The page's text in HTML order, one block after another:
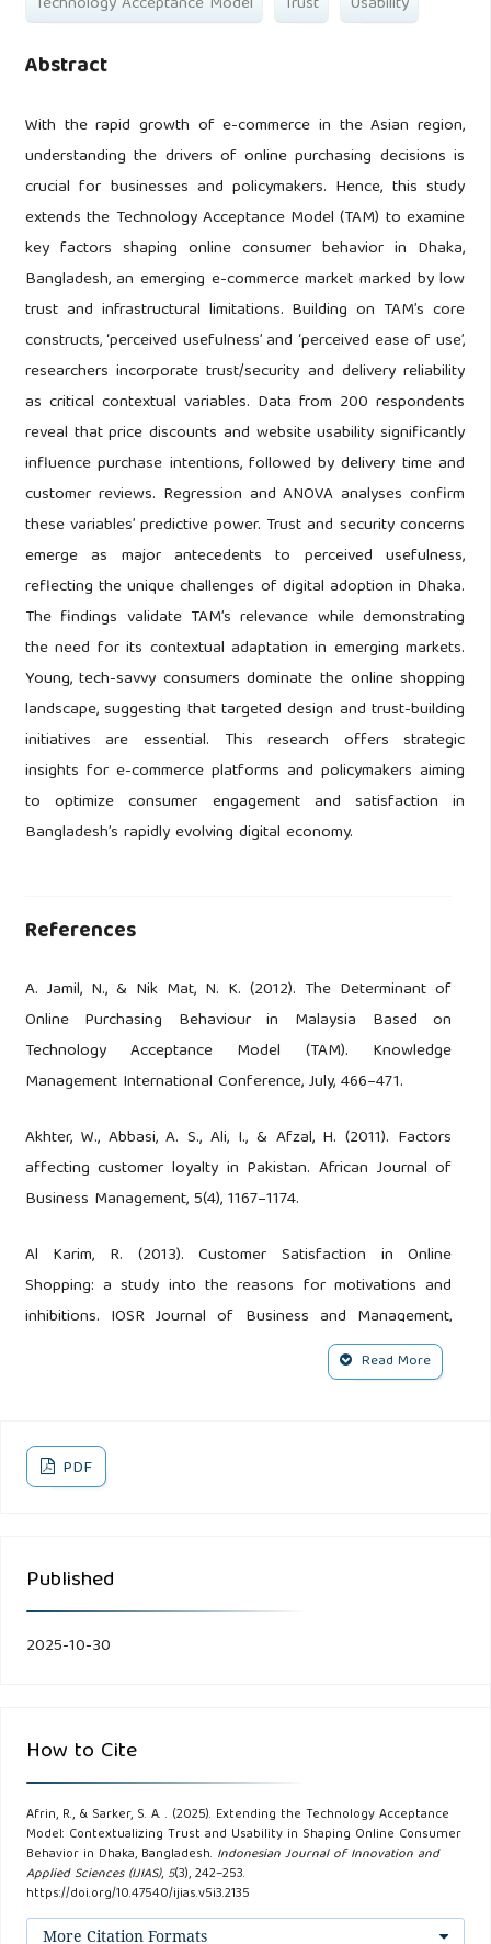
Abstract
With the rapid growth of e-commerce in the Asian region,
understanding the drivers of online purchasing decisions is
crucial for businesses and policymakers. Hence, this study
extends the Technology Acceptance Model (TAM) to examine
key factors shaping online consumer behavior in Dhaka,
Bangladesh, an emerging e-commerce market marked by low
trust and infrastructural limitations. Building on TAM’s core
constructs, ‘perceived usefulness’ and ‘perceived ease of use’,
researchers incorporate trust/security and delivery reliability
as critical contextual variables. Data from 200 respondents
reveal that price discounts and website usability significantly
influence purchase intentions, followed by delivery time and
customer reviews. Regression and ANOVA analyses confirm
these variables’ predictive power. Trust and security concerns
emerge as major antecedents to perceived usefulness,
reflecting the unique challenges of digital adoption in Dhaka.
The findings validate TAM’s relevance while demonstrating
the need for its contextual adaptation in emerging markets.
Young, tech-savvy consumers dominate the online shopping
landscape, suggesting that targeted design and trust-building
initiatives are essential. This research offers strategic
insights for e-commerce platforms and policymakers aiming
to optimize consumer engagement and satisfaction in
Bangladesh’s rapidly evolving digital economy.
References
A. Jamil, N., & Nik Mat, N. K. (2012). The Determinant of
Online Purchasing Behaviour in Malaysia Based on
Technology Acceptance Model (TAM). Knowledge
Management International Conference, July, 466–471.
Akhter, W., Abbasi, A. S., Ali, I., & Afzal, H. (2011). Factors
affecting customer loyalty in Pakistan. African Journal of
Business Management, 5(4), 1167–1174.
Al Karim, R. (2013). Customer Satisfaction in Online
Shopping: a study into the reasons for motivations and
inhibitions. IOSR Journal of Business and Management,
Arabia. Journal of Marketing and Consumer Research, 56,
13–22.
stimulus of social media marketing on consumer purchase
intention in Bangladesh during the COVID-19. International
Journal of Research in Business and Social Science (2147-
service convenience. Journal of Marketing, 66(3), 1–17.
Butler, P., & Peppard, J. (1998). Consumer purchasing on the
Internet: Processes and prospects. European Management
Journal, 16(5), 600–610.
Chen, Z., & Dubinsky, A. J. (2003). A Conceptual Model of
Read More
PDF
Published
2025-10-30
How to Cite
Afrin, R., & Sarker, S. A. . (2025). Extending the Technology Acceptance
Model: Contextualizing Trust and Usability in Shaping Online Consumer
Behavior in Dhaka, Bangladesh. Indonesian Journal of Innovation and
Applied Sciences (IJIAS), 5(3), 242–253.
https://doi.org/10.47540/ijias.v5i3.2135
More Citation Formats